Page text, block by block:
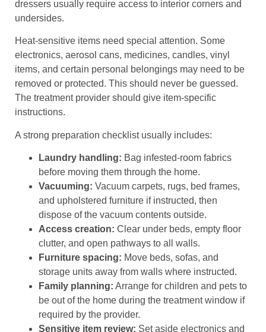
dressers usually require access to interior corners and
undersides.
Heat-sensitive items need special attention. Some
electronics, aerosol cans, medicines, candles, vinyl
items, and certain personal belongings may need to be
removed or protected. This should never be guessed.
The treatment provider should give item-specific
instructions.
A strong preparation checklist usually includes:
Laundry handling: Bag infested-room fabrics
before moving them through the home.
Vacuuming: Vacuum carpets, rugs, bed frames,
and upholstered furniture if instructed, then
dispose of the vacuum contents outside.
Access creation: Clear under beds, empty floor
clutter, and open pathways to all walls.
Furniture spacing: Move beds, sofas, and
storage units away from walls where instructed.
Family planning: Arrange for children and pets to
be out of the home during the treatment window if
required by the provider.
Sensitive item review: Set aside electronics and